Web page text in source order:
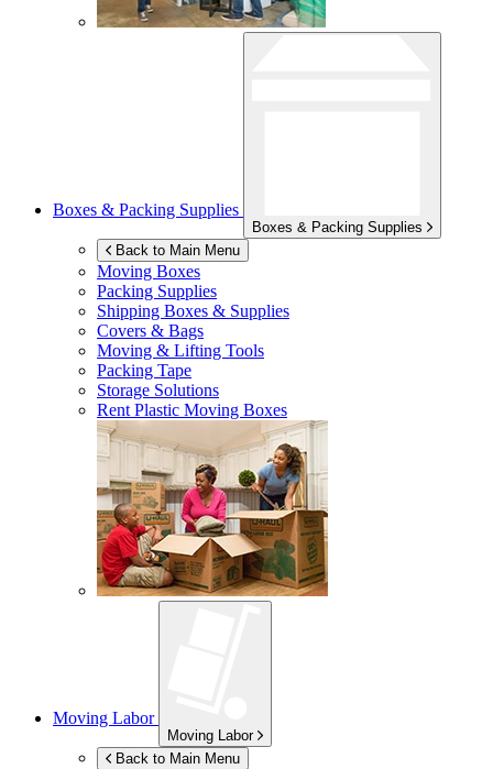
Boxes & Packing Supplies
Boxes & Packing Supplies
Back to Main Menu
Moving Boxes
Packing Supplies
Shipping Boxes & Supplies
Covers & Bags
Moving & Lifting Tools
Packing Tape
Storage Solutions
Rent Plastic Moving Boxes
Moving Labor
Moving Labor
Back to Main Menu